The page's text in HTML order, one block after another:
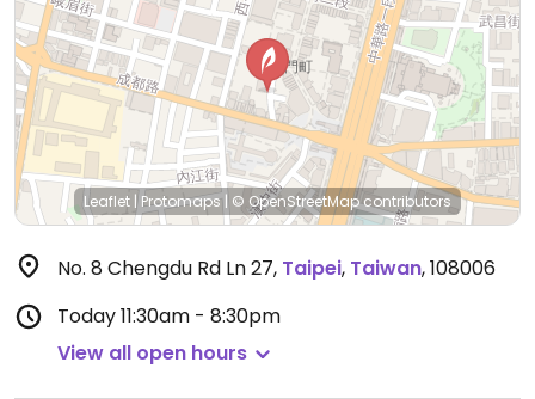
Leaflet | Protomaps| © OpenStreetMapcontributors
No. 8 Chengdu Rd Ln 27, Taipei, Taiwan,108006
Today11:30am - 8:30pm
View all open hours